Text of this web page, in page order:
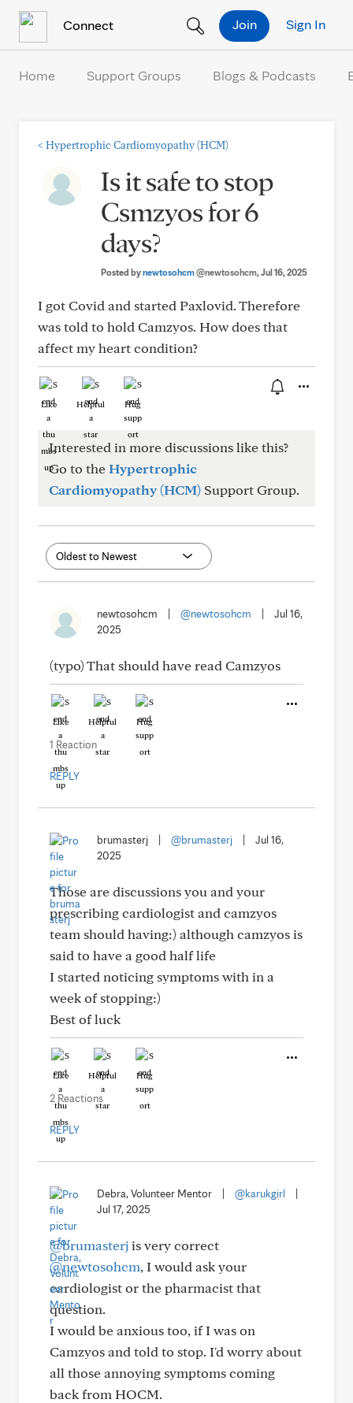
Connect Sign In
Join
Home Support Groups Blogs & Podcasts
< Hypertrophic Cardiomyopathy (HCM)
Is it safe to stop
Csmzyos for 6
days?
Posted bynewtosohcm@newtosohcm, Jul 16, 2025
I got Covid and started Paxlovid. Therefore
was told to hold Camzyos. How does that
affect my heart condition?
Like Helpful Hug
Interested in more discussions like this?
Go to theHypertrophic
Cardiomyopathy (HCM) Support Group.
newtosohcm @newtosohcm
Jul 16,
2025
(typo) That should have read Camzyos
Like Helpful Hug
1 Reaction
REPLY
brumasterj @brumasterj
Jul 16,
2025
Those are discussions you and your
prescribing cardiologist and camzyos
team should having:) although camzyos is
said to have a good half life
I started noticing symptoms with in a
week of stopping:)
Best of luck
Like Helpful Hug
2 Reactions
REPLY
Debra, Volunteer Mentor @karukgirl
Jul 17, 2025
@brumasterj is very correct
@newtosohcm, I would ask your
cardiologist or the pharmacist that
question.
I would be anxious too, if I was on
Camzyos and told to stop. I'd worry about
all those annoying symptoms coming
back from HOCM.